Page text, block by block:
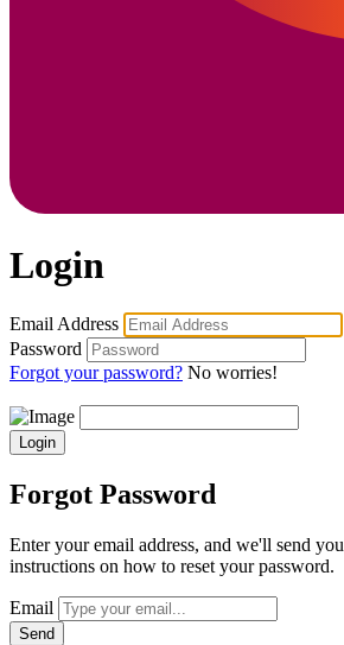
Login
Email Address
Password
Forgot your password? No worries!
Login
Forgot Password
Enter your email address, and we'll send you
instructions on how to reset your password.
Email
Send